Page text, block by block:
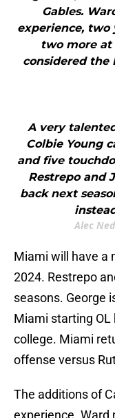
Gables.
experience, two
two more at
considered the
A very
Colbie Young
and five
Restrepo and
back next
Alec
Miami will have a
2024. Restrepo
seasons. George
Miami starting
college. Miami
offense versus
The additions of
experience. Ward